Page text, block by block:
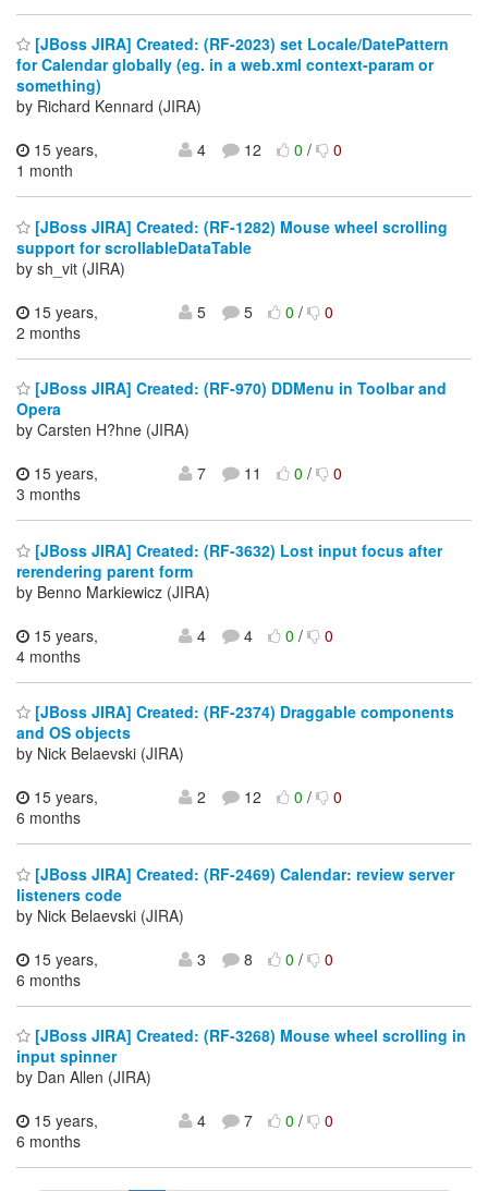
[JBoss JIRA] Created: (RF-2023) set Locale/DatePattern
for Calendar globally (eg. in a web.xml context-param or
something)
by Richard Kennard (JIRA)
15 years,
1 month
4 12 0/ 0
[JBoss JIRA] Created: (RF-1282) Mouse wheel scrolling
support for scrollableDataTable
by sh_vit (JIRA)
15 years,
2 months
5 5 0/ 0
[JBoss JIRA] Created: (RF-970) DDMenu in Toolbar and
Opera
by Carsten H?hne (JIRA)
15 years,
3 months
7 11 0/ 0
[JBoss JIRA] Created: (RF-3632) Lost input focus after
rerendering parent form
by Benno Markiewicz (JIRA)
15 years,
4 months
4 4 0/ 0
[JBoss JIRA] Created: (RF-2374) Draggable components
and OS objects
by Nick Belaevski (JIRA)
15 years,
6 months
2 12 0/ 0
[JBoss JIRA] Created: (RF-2469) Calendar: review server
listeners code
by Nick Belaevski (JIRA)
15 years,
6 months
3 8 0/ 0
[JBoss JIRA] Created: (RF-3268) Mouse wheel scrolling in
input spinner
by Dan Allen (JIRA)
15 years,
6 months
4 7 0/ 0